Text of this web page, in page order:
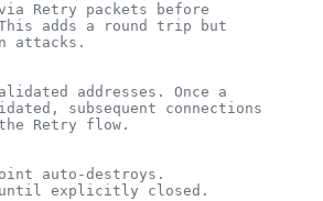
Retry packets before
adds a round trip but
attacks.
addresses. Once a
subsequent connections
Retry flow.
auto-destroys.
explicitly closed.